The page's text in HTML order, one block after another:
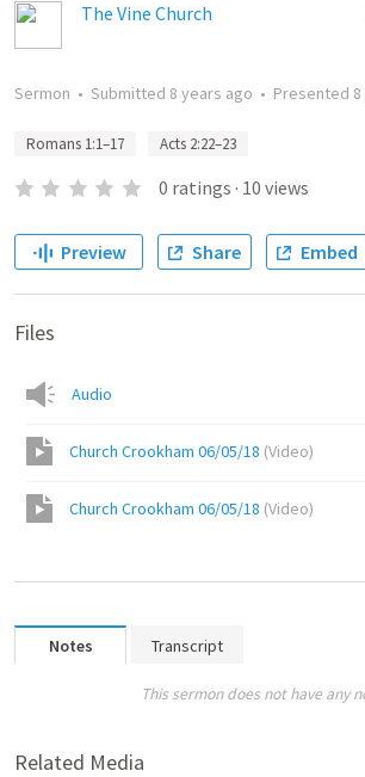
The Vine Church
Sermon • Submitted 8 years ago • Presented
Romans 1:1–17 Acts 2:22–23
0 ratings · 10 views
Preview Share Embed
Files
Audio
Church Crookham 06/05/18 (Video)
Church Crookham 06/05/18 (Video)
Notes Transcript
This sermon does not have any
Related Media